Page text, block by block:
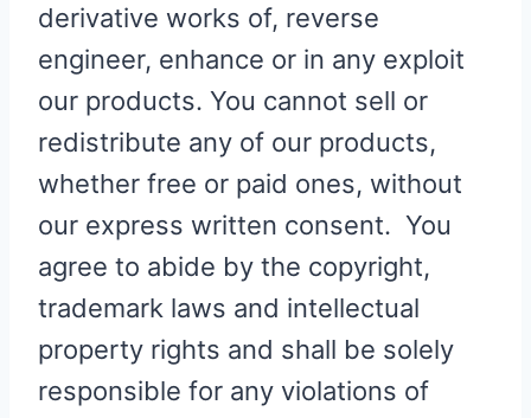
derivative works of, reverse
engineer, enhance or in any exploit
our products. You cannot sell or
redistribute any of our products,
whether free or paid ones, without
our express written consent. You
agree to abide by the copyright,
trademark laws and intellectual
property rights and shall be solely
responsible for any violations of